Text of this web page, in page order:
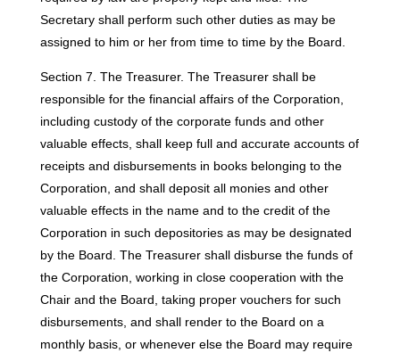
Secretary shall perform such other duties as may be
assigned to him or her from time to time by the Board.
Section 7. The Treasurer. The Treasurer shall be
responsible for the financial affairs of the Corporation,
including custody of the corporate funds and other
valuable effects, shall keep full and accurate accounts of
receipts and disbursements in books belonging to the
Corporation, and shall deposit all monies and other
valuable effects in the name and to the credit of the
Corporation in such depositories as may be designated
by the Board. The Treasurer shall disburse the funds of
the Corporation, working in close cooperation with the
Chair and the Board, taking proper vouchers for such
disbursements, and shall render to the Board on a
monthly basis, or whenever else the Board may require